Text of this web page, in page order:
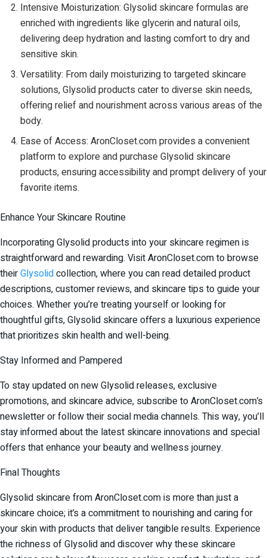
Intensive Moisturization: Glysolid skincare formulas are
enriched with ingredients like glycerin and natural oils,
delivering deep hydration and lasting comfort to dry and
sensitive skin.
Versatility: From daily moisturizing to targeted skincare
solutions, Glysolid products cater to diverse skin needs,
offering relief and nourishment across various areas of the
body.
Ease of Access: AronCloset.com provides a convenient
platform to explore and purchase Glysolid skincare
products, ensuring accessibility and prompt delivery of your
favorite items.
Enhance Your Skincare Routine
Incorporating Glysolid products into your skincare regimen is
straightforward and rewarding. Visit AronCloset.com to browse
theirGlysolidcollection, where you can read detailed product
descriptions, customer reviews, and skincare tips to guide your
choices. Whether you’re treating yourself or looking for
thoughtful gifts, Glysolid skincare offers a luxurious experience
that prioritizes skin health and well-being.
Stay Informed and Pampered
To stay updated on new Glysolid releases, exclusive
promotions, and skincare advice, subscribe to AronCloset.com’s
newsletter or follow their social media channels. This way, you’ll
stay informed about the latest skincare innovations and special
offers that enhance your beauty and wellness journey.
Final Thoughts
Glysolid skincare from AronCloset.com is more than just a
skincare choice; it’s a commitment to nourishing and caring for
your skin with products that deliver tangible results. Experience
the richness of Glysolid and discover why these skincare